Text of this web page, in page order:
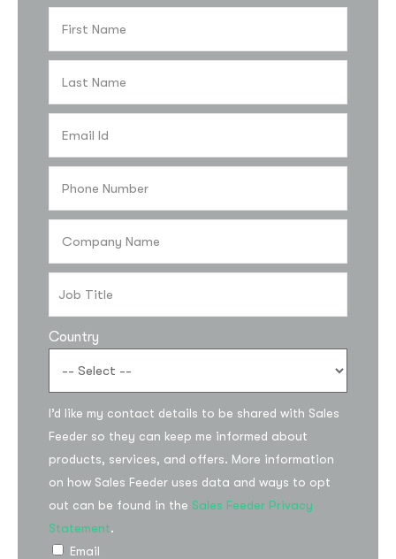
Country
I’d like my contact details to be shared with Sales
Feeder so they can keep me informed about
products, services, and offers. More information
on how Sales Feeder uses data and ways to opt
out can be found in the Sales Feeder Privacy
Statement.
Email
Subscribe to the
updates!